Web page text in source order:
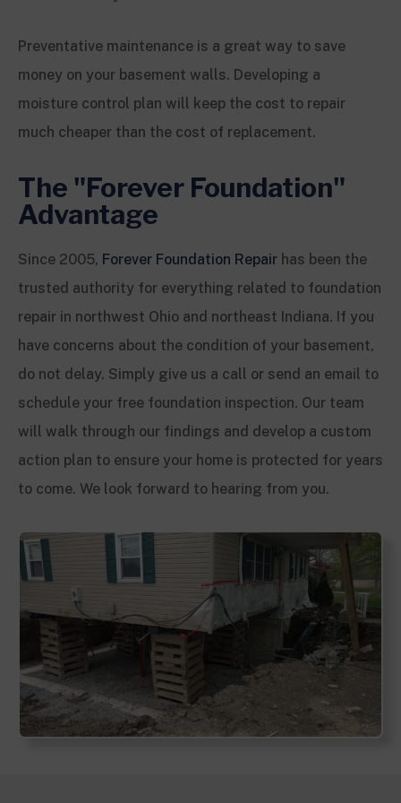
Preventative maintenance is a great way to save
money on your basement walls. Developing a
moisture control plan will keep the cost to repair
much cheaper than the cost of replacement.
The "Forever Foundation"
Advantage
Since 2005, Forever Foundation Repair has been the
trusted authority for everything related to foundation
repair in northwest Ohio and northeast Indiana. If you
have concerns about the condition of your basement,
do not delay. Simply give us a call or send an email to
schedule your free foundation inspection. Our team
will walk through our findings and develop a custom
action plan to ensure your home is protected for years
to come. We look forward to hearing from you.